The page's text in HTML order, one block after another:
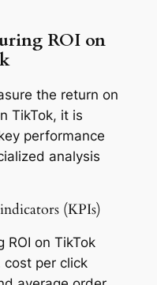
ROI on
the return on
TikTok, it is
performance
analysis
(KPIs)
ROI on TikTok
cost per click